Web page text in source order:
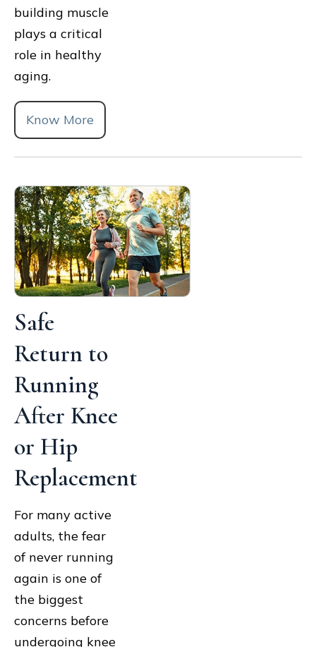
building muscle
plays a critical
role in healthy
aging.
Know More
Safe
Return to
Running
After Knee
or Hip
Replacement
For many active
adults, the fear
of never running
again is one of
the biggest
concerns before
undergoing knee